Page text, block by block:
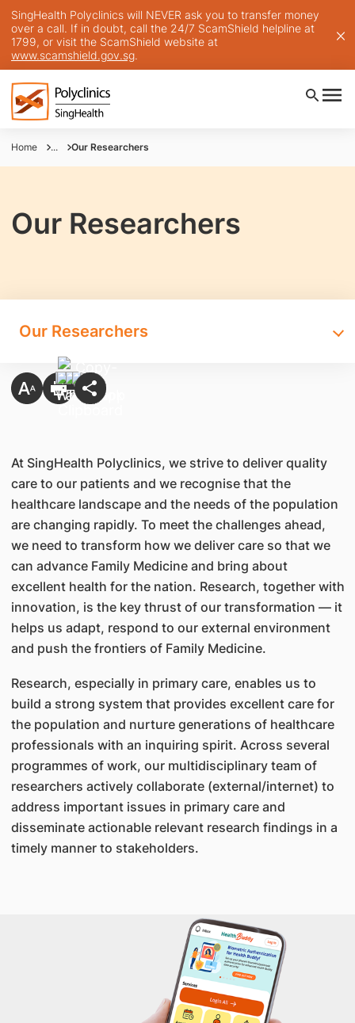
SingHealth Polyclinics will NEVER ask you to transfer money
over a call. If in doubt, call the 24/7 ScamShield helpline at
1799, or visit the ScamShield website at
www.scamshield.gov.sg.
Home ... Our Researchers
Our Researchers
Our Researchers
At SingHealth Polyclinics, we strive to deliver quality
care to our patients and we recognise that the
healthcare landscape and the needs of the population
are changing rapidly. To meet the challenges ahead,
we need to transform how we deliver care so that we
can advance Family Medicine and bring about
excellent health for the nation. Research, together with
innovation, is the key thrust of our transformation — it
helps us adapt, respond to our external environment
and push the frontiers of Family Medicine.
Research, especially in primary care, enables us to
build a strong system that provides excellent care for
the population and nurture generations of healthcare
professionals with an inquiring spirit. Across several
programmes of work, our multidisciplinary team of
researchers actively collaborate (external/internet) to
address important issues in primary care and
disseminate actionable relevant research findings in a
timely manner to stakeholders.